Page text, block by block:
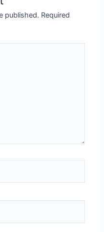
published. Required